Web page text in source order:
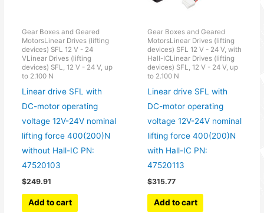
Gear Boxes and Geared
MotorsLinear Drives (lifting
devices) SFL 12 V - 24
VLinear Drives (lifting
devices) SFL, 12 V - 24 V, up
to 2.100 N
Linear drive SFL with
DC-motor operating
voltage 12V-24V nominal
lifting force 400(200)N
without Hall-IC PN:
47520103
$249.91
Add to cart
Gear Boxes and Geared
MotorsLinear Drives (lifting
devices) SFL 12 V - 24 V, with
Hall-ICLinear Drives (lifting
devices) SFL, 12 V - 24 V, up
to 2.100 N
Linear drive SFL with
DC-motor operating
voltage 12V-24V nominal
lifting force 400(200)N
with Hall-IC PN:
47520113
$315.77
Add to cart